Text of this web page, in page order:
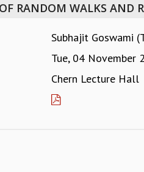
RANDOM WALKS AND
Subhajit Goswami
Tue, 04 November
Chern Lecture Hall